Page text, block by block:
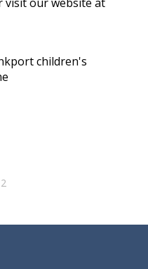
children's
2